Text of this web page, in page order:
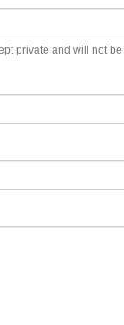
private and will not